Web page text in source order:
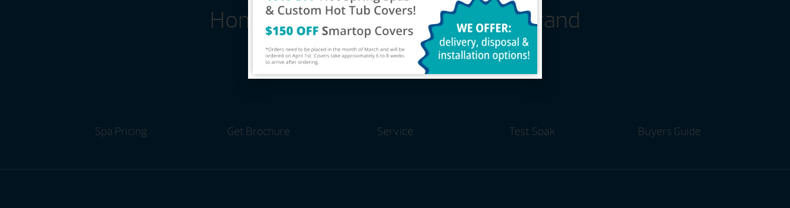
Home Of The #1 Selling Hot Tub Brand
Spa Pricing Get Brochure Service Test Soak Buyers Guide